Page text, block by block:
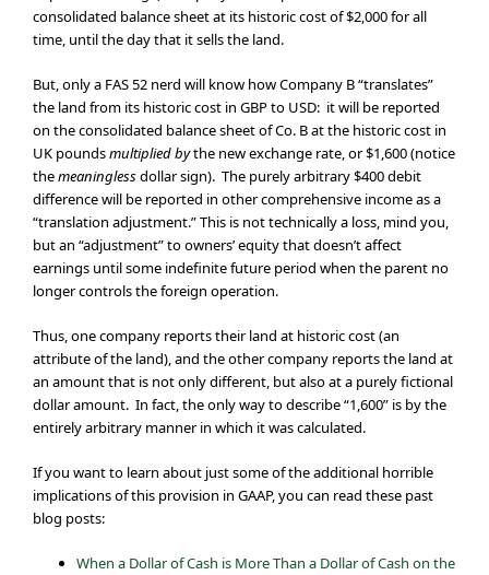
consolidated balance sheet at its historic cost of $2,000 for all
time, until the day that it sells the land.
But, only a FAS 52 nerd will know how Company B “translates”
the land from its historic cost in GBP to USD: it will be reported
on the consolidated balance sheet of Co. B at the historic cost in
UK poundsmultiplied bythe new exchange rate, or $1,600 (notice
themeaninglessdollar sign). The purely arbitrary $400 debit
difference will be reported in other comprehensive income as a
“translation adjustment.” This is not technically a loss, mind you,
but an “adjustment” to owners’ equity that doesn’t affect
earnings until some indefinite future period when the parent no
longer controls the foreign operation.
Thus, one company reports their land at historic cost (an
attribute of the land), and the other company reports the land at
an amount that is not only different, but also at a purely fictional
dollar amount. In fact, the only way to describe “1,600” is by the
entirely arbitrary manner in which it was calculated.
If you want to learn about just some of the additional horrible
implications of this provision in GAAP, you can read these past
blog posts:
When a Dollar of Cash is More Than a Dollar of Cash on the